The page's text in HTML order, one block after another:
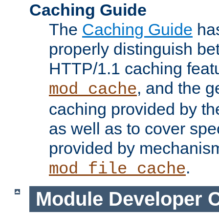
Caching Guide
The Caching Guide
properly distinguish
HTTP/1.1 caching
mod_cache, and the
caching provided by
as well as to cover
provided by
mod_file_cache.
Module Developer